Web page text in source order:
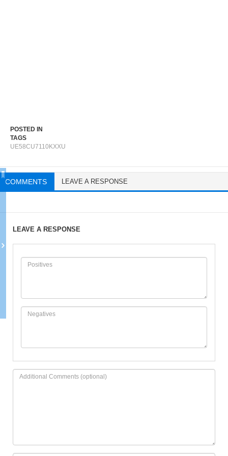
POSTED IN
TAGS
UE58CU7110KXXU
COMMENTS LEAVE A RESPONSE
LEAVE A RESPONSE